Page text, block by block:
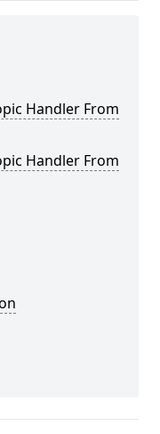
Handler From
Handler From